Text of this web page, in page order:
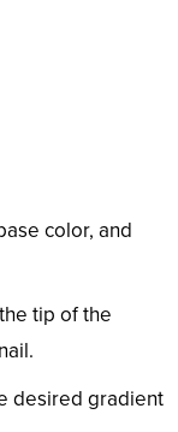
color, and
tip of the
desired gradient